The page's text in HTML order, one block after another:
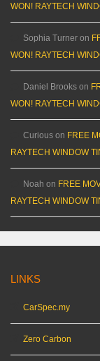
WON! RAYTECH
Sophia Turner on
WON! RAYTECH
Daniel Brooks on
WON! RAYTECH
Curious on FREE
RAYTECH WINDOW
Noah on FREE
RAYTECH WINDOW
LINKS
CarSpec.my
Zero Carbon